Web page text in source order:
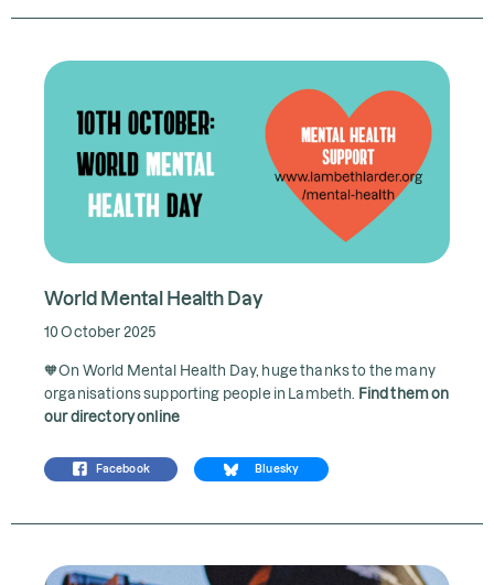
World Mental Health Day
10 October 2025
🧡On World Mental Health Day, huge thanks to the many
organisations supporting people in Lambeth. Find them on
our directory online
Facebook Bluesky